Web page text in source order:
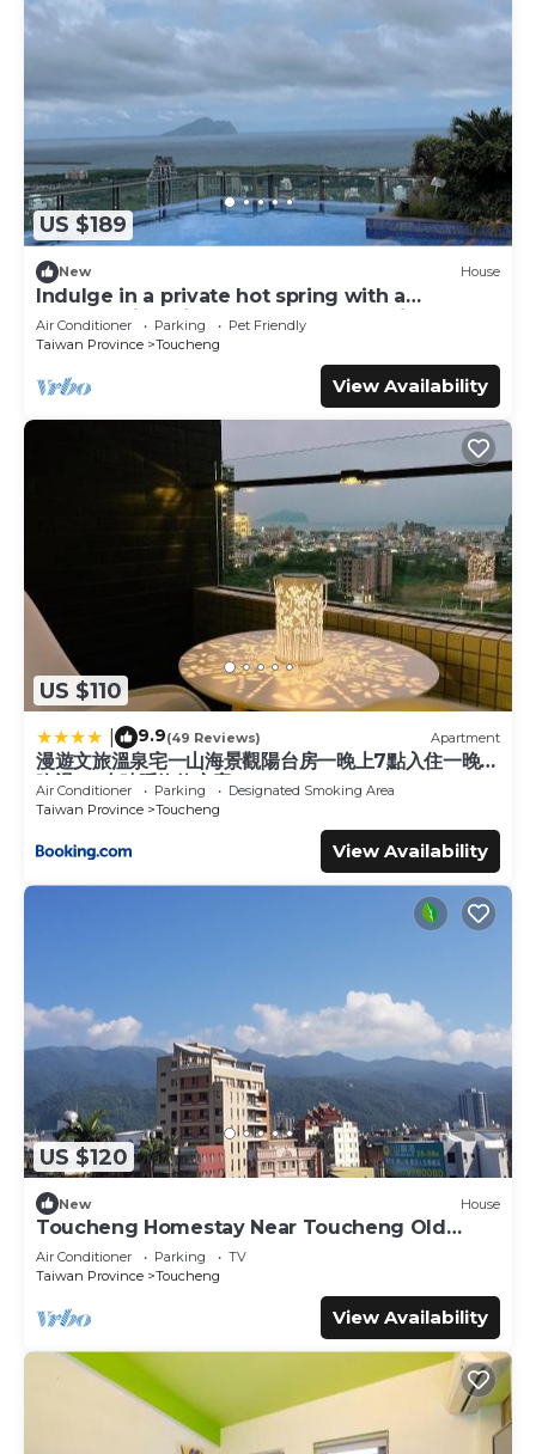
US $189
New House
Indulge in a private hot spring with a
breathtaking view of Turtle Island, Yilan
Air Conditioner Parking
Pet Friendly
Taiwan Province
Toucheng
View Availability
US $110
9.9(49 Reviews) Apartment
漫遊文旅溫泉宅一山海景觀陽台房一晚上7點入住一晚進
晚退-21小時睡飽飽方案
Air Conditioner Parking
Designated Smoking Area
Taiwan Province
Toucheng
View Availability
US $120
New House
Toucheng Homestay Near Toucheng Old
Street
Air Conditioner Parking
TV
Taiwan Province
Toucheng
View Availability